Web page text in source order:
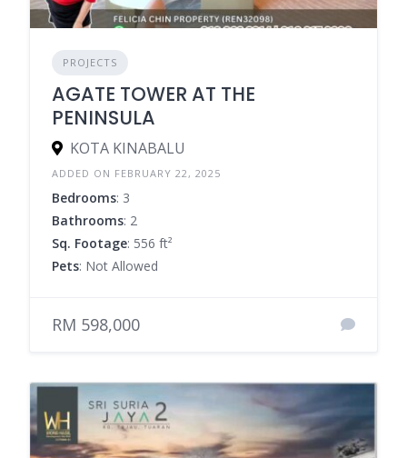
PROJECTS
AGATE TOWER AT THE
PENINSULA
KOTA KINABALU
ADDED ON FEBRUARY 22, 2025
Bedrooms: 3
Bathrooms: 2
Sq. Footage: 556 ft²
Pets: Not Allowed
RM 598,000